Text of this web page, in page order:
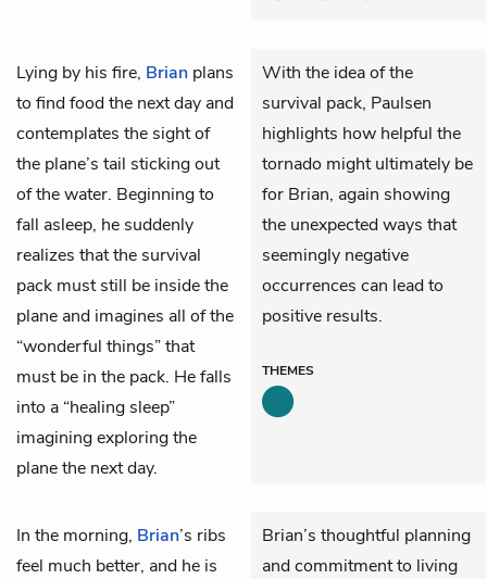
Lying by his fire, Brian plans
to find food the next day and
contemplates the sight of
the plane’s tail sticking out
of the water. Beginning to
fall asleep, he suddenly
realizes that the survival
pack must still be inside the
plane and imagines all of the
“wonderful things” that
must be in the pack. He falls
into a “healing sleep”
imagining exploring the
plane the next day.
With the idea of the
survival pack, Paulsen
highlights how helpful the
tornado might ultimately be
for Brian, again showing
the unexpected ways that
seemingly negative
occurrences can lead to
positive results.
THEMES
In the morning, Brian’s ribs
feel much better, and he is
Brian’s thoughtful planning
and commitment to living